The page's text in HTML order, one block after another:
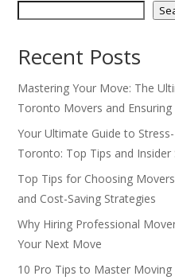
Recent Posts
Mastering Your Move: The
Toronto Movers and
Your Ultimate Guide to
Toronto: Top Tips and Insider
Top Tips for Choosing
and Cost-Saving Strategies
Why Hiring Professional
Your Next Move
10 Pro Tips to Master